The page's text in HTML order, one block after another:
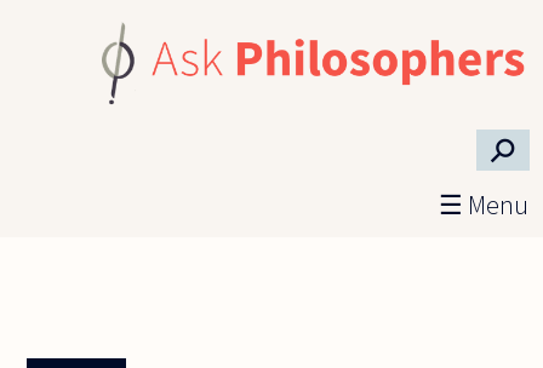
⚲
☰ Menu